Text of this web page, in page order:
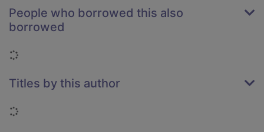
People who borrowed this also
borrowed
Loading...
Titles by this author
Loading...